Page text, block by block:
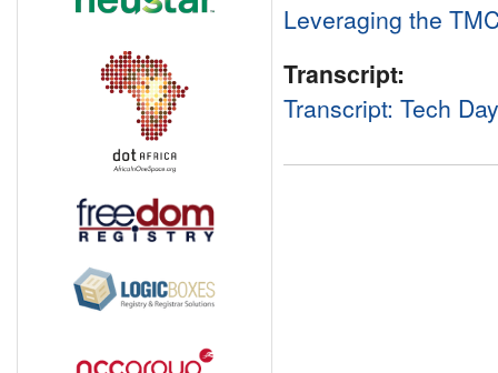
Leveraging the
Transcript:
Transcript: Tech Day